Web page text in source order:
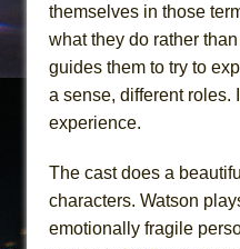
themselves in those
what they do rather
guides them to try to
a sense, different roles.
experience.
The cast does a
characters. Watson
emotionally fragile